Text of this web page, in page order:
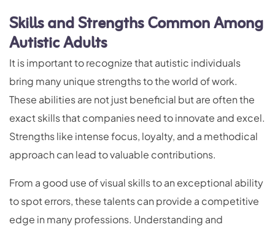
Skills and Strengths Common Among
Autistic Adults
It is important to recognize that autistic individuals
bring many unique strengths to the world of work.
These abilities are not just beneficial but are often the
exact skills that companies need to innovate and excel.
Strengths like intense focus, loyalty, and a methodical
approach can lead to valuable contributions.
From a good use of visual skills to an exceptional ability
to spot errors, these talents can provide a competitive
edge in many professions. Understanding and